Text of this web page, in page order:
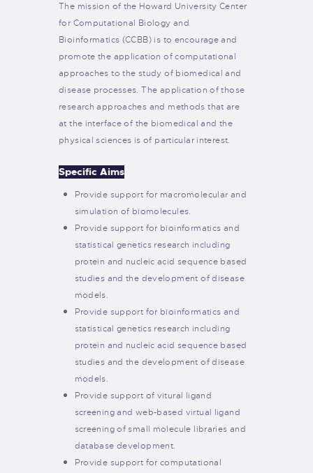
The mission of the Howard University Center
for Computational Biology and
Bioinformatics (CCBB) is to encourage and
promote the application of computational
approaches to the study of biomedical and
disease processes. The application of those
research approaches and methods that are
at the interface of the biomedical and the
physical sciences is of particular interest.
Specific Aims
Provide support for macromolecular and
simulation of biomolecules.
Provide support for bioinformatics and
statistical genetics research including
protein and nucleic acid sequence based
studies and the development of disease
models.
Provide support for bioinformatics and
statistical genetics research including
protein and nucleic acid sequence based
studies and the development of disease
models.
Provide support of vitural ligand
screening and web-based virtual ligand
screening of small molecule libraries and
database development.
Provide support for computational